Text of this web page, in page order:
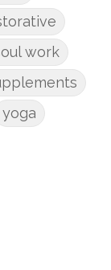
work
yoga